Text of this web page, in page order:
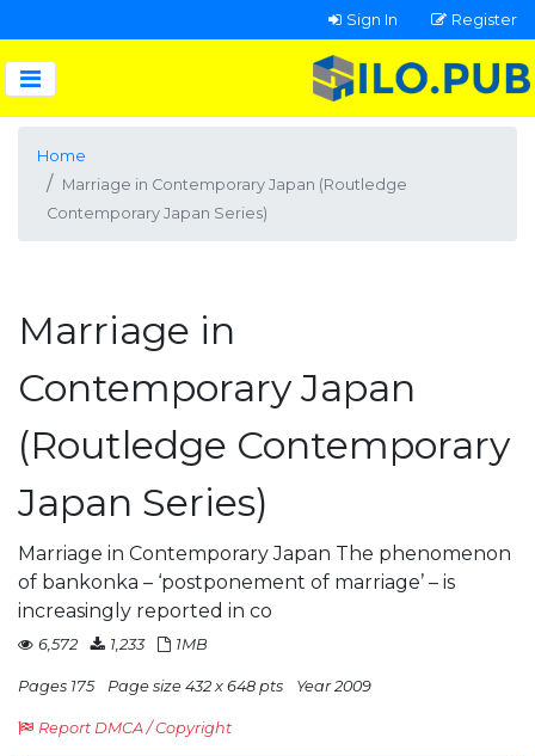
Sign In Register
Home
Marriage in Contemporary Japan (Routledge
Contemporary Japan Series)
Marriage in
Contemporary Japan
(Routledge Contemporary
Japan Series)
Marriage in Contemporary Japan The phenomenon
of bankonka – ‘postponement of marriage’ – is
increasingly reported in co
6,572 1,233 1MB
Pages 175 Page size 432 x 648 pts Year 2009
Report DMCA / Copyright